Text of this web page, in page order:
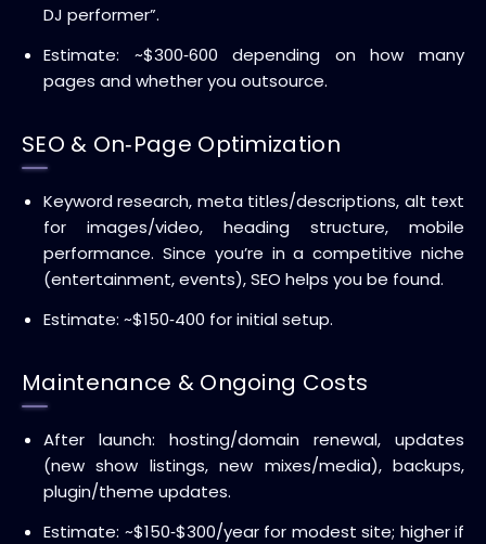
DJ performer”.
Estimate: ~$300‑600 depending on how many
pages and whether you outsource.
SEO & On‑Page Optimization
Keyword research, meta titles/descriptions, alt text
for images/video, heading structure, mobile
performance. Since you’re in a competitive niche
(entertainment, events), SEO helps you be found.
Estimate: ~$150‑400 for initial setup.
Maintenance & Ongoing Costs
After launch: hosting/domain renewal, updates
(new show listings, new mixes/media), backups,
plugin/theme updates.
Estimate: ~$150‑$300/year for modest site; higher if